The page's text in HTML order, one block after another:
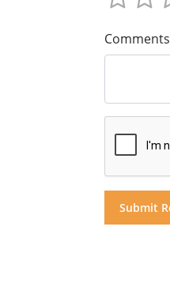
Comments